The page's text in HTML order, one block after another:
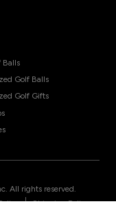
Balls
Golf Balls
Golf Gifts
All rights reserved.
|